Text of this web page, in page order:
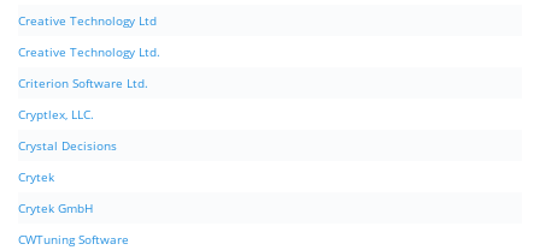
Creative Technology Ltd
Creative Technology Ltd.
Criterion Software Ltd.
Cryptlex, LLC.
Crystal Decisions
Crytek
Crytek GmbH
CWTuning Software